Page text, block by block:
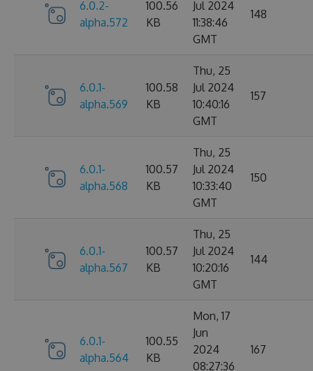
6.0.2-
alpha.572
100.56
KB
Jul 2024
11:38:46
GMT
148
6.0.1-
alpha.569
100.58
KB
Thu, 25
Jul 2024
10:40:16
GMT
157
6.0.1-
alpha.568
100.57
KB
Thu, 25
Jul 2024
10:33:40
GMT
150
6.0.1-
alpha.567
100.57
KB
Thu, 25
Jul 2024
10:20:16
GMT
144
6.0.1-
alpha.564
100.55
KB
Mon, 17
Jun
2024
08:27:36
167